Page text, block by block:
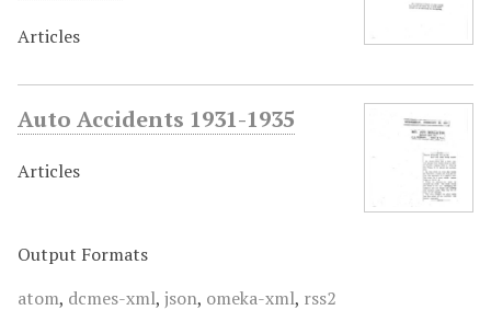
Articles
Auto Accidents 1931-1935
Articles
Output Formats
atom, dcmes-xml, json, omeka-xml, rss2